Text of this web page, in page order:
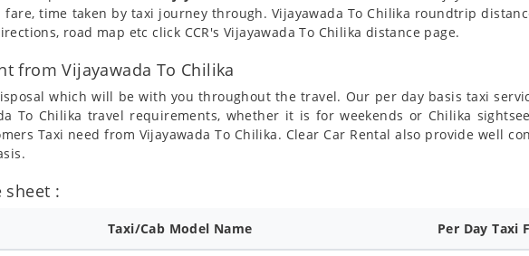
fare, time taken by taxi journey through. Vijayawada To Chilika roundtrip
road map etc click CCR's Vijayawada To Chilika distance page.
from Vijayawada To Chilika
which will be with you throughout the travel. Our per day basis taxi
To Chilika travel requirements, whether it is for weekends or Chilika
Taxi need from Vijayawada To Chilika. Clear Car Rental also provide well
sheet :
Taxi/Cab Model Name Per Day Taxi